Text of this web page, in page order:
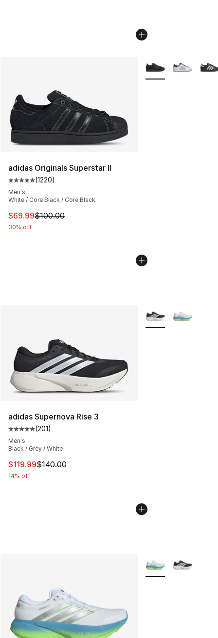
adidas Originals Superstar II
Average customer rating - [5 out of 5 stars], 1220
(1220)
Men's
White / Core Black / Core Black
This item is on sale. Price dropped from $100.00 to
$69.99$100.00
30% off
More Colors
adidas Supernova Rise 3
Average customer rating - [5 out of 5 stars], 201
(201)
Men's
Black / Grey / White
This item is on sale. Price dropped from $140.00 to
$119.99$140.00
14% off
More Colors
More Colors